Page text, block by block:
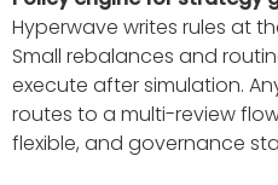
Hyperwave writes rules at
Small rebalances and
execute after simulation.
routes to a multi-review
flexible, and governance